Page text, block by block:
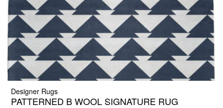
Designer Rugs
PATTERNED B WOOL SIGNATURE RUG